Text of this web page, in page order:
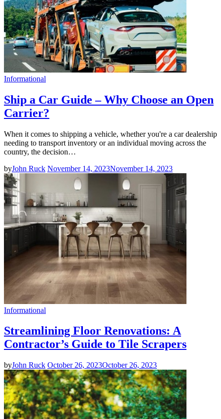
Informational
Ship a Car Guide – Why Choose an Open
Carrier?
When it comes to shipping a vehicle, whether you're a car dealership
needing to transport inventory or an individual moving across the
country, the decision…
byJohn Ruck November 14, 2023November 14, 2023
Informational
Streamlining Floor Renovations: A
Contractor’s Guide to Tile Scrapers
byJohn Ruck October 26, 2023October 26, 2023